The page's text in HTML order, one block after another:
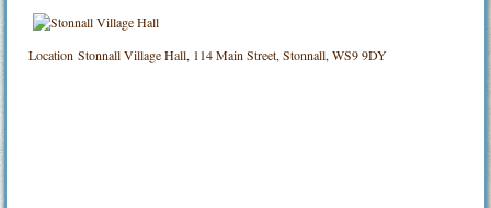
LocationStonnall Village Hall, 114 Main Street, Stonnall, WS9 9DY